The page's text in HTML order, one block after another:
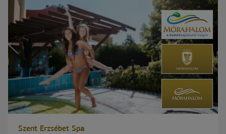
Szent Erzsébet Spa